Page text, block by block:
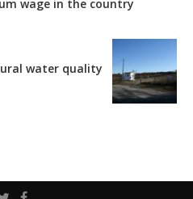
wage in the country
water quality